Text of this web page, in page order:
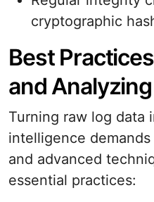
cryptographic
Best
and
Turning raw log data
intelligence
and advanced
essential practices: